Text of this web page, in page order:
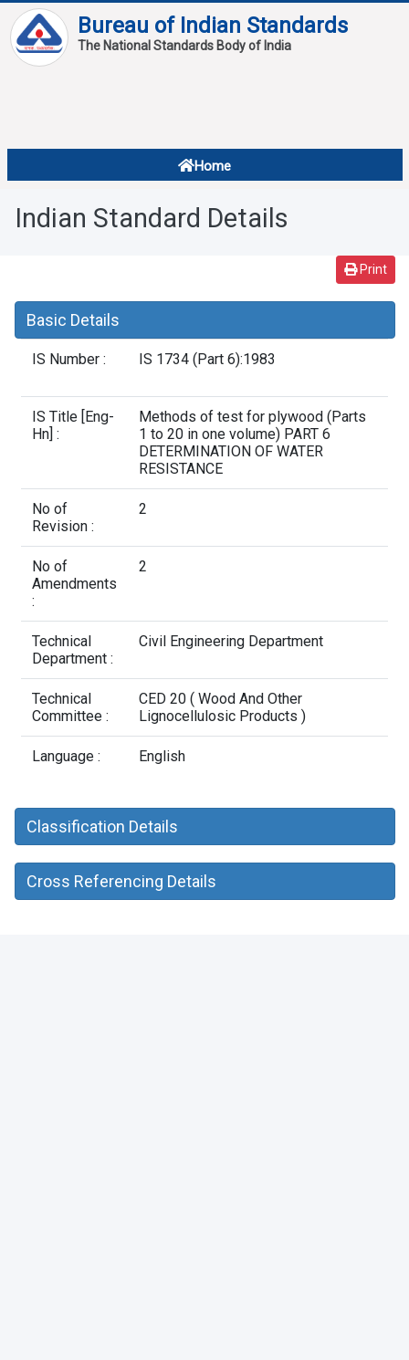
Bureau of Indian Standards
The National Standards Body of India
Home
Standard Of The Week
Standard Of The Month
Contact Us
About
Overview
Indian Standard Details
Print
Basic Details
IS Number : IS 1734 (Part 6):1983
IS Title [Eng-
Hn] :
Methods of test for plywood (Parts
1 to 20 in one volume) PART 6
DETERMINATION OF WATER
RESISTANCE
No of
Revision :
2
No of
Amendments
:
2
Technical
Department :
Civil Engineering Department
Technical
Committee :
CED 20 ( Wood And Other
Lignocellulosic Products )
Language : English
Classification Details
Cross Referencing Details